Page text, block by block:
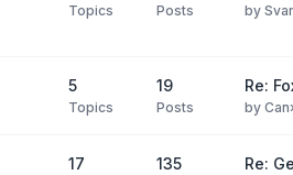
Topics Posts by
5
Topics
19
Posts
Re:
by Can
17 135 Re: